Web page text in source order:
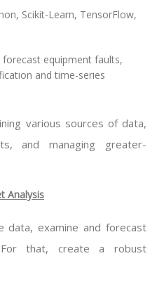
Scikit-Learn, TensorFlow,
equipment faults,
and time-series
various sources of data,
and managing greater-
Analysis
data, examine and forecast
that, create a robust